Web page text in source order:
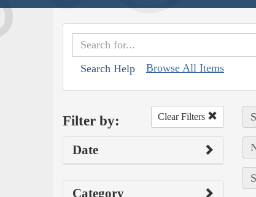
Search Help Browse All Items
Filter by: Clear Filters
Date
Category